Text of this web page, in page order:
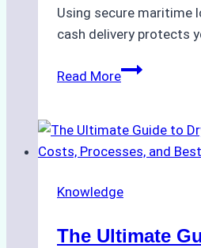
Using secure maritime
cash delivery protects
Read MoreHow
Ship
Cash
in
Ports:
Knowledge
The Ultimate